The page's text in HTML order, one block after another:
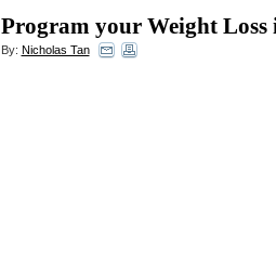
Program your Weight Loss
By: Nicholas Tan